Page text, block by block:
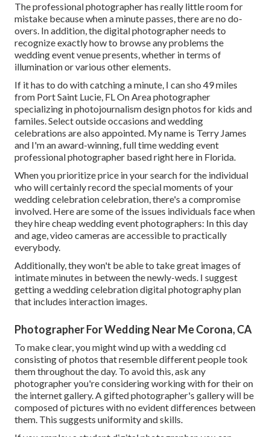
The professional photographer has really little room for
mistake because when a minute passes, there are no do-
overs. In addition, the digital photographer needs to
recognize exactly how to browse any problems the
wedding event venue presents, whether in terms of
illumination or various other elements.
If it has to do with catching a minute, I can sho 49 miles
from Port Saint Lucie, FL On Area photographer
specializing in photojournalism design photos for kids and
familes. Select outside occasions and wedding
celebrations are also appointed. My name is Terry James
and I'm an award-winning, full time wedding event
professional photographer based right here in Florida.
When you prioritize price in your search for the individual
who will certainly record the special moments of your
wedding celebration celebration, there's a compromise
involved. Here are some of the issues individuals face when
they hire cheap wedding event photographers: In this day
and age, video cameras are accessible to practically
everybody.
Additionally, they won't be able to take great images of
intimate minutes in between the newly-weds. I suggest
getting a wedding celebration digital photography plan
that includes interaction images.
Photographer For Wedding Near Me Corona, CA
To make clear, you might wind up with a wedding cd
consisting of photos that resemble different people took
them throughout the day. To avoid this, ask any
photographer you're considering working with for their on
the internet gallery. A gifted photographer's gallery will be
composed of pictures with no evident differences between
them. This suggests uniformity and skills.